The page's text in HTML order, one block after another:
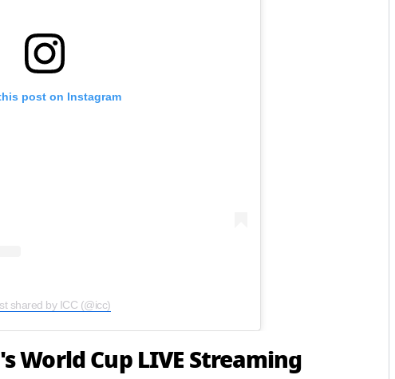
post on Instagram
shared by ICC (@icc)
World Cup LIVE Streaming